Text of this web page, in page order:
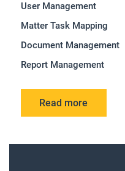
User Management
Matter Task Mapping
Document Management
Report Management
Read more